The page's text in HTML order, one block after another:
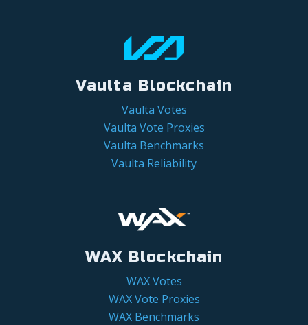
Vaulta Blockchain
Vaulta Votes
Vaulta Vote Proxies
Vaulta Benchmarks
Vaulta Reliability
WAX Blockchain
WAX Votes
WAX Vote Proxies
WAX Benchmarks